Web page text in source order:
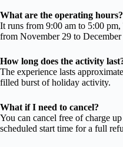
What are the operating hours?
It runs from 9:00 am to 5:00 pm,
from November 29 to
How long does the activity
The experience lasts
filled burst of holiday activity.
What if I need to cancel?
You can cancel free of charge
scheduled start time for a full